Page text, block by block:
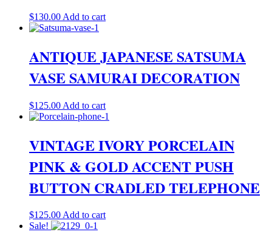
$130.00 Add to cart
ANTIQUE JAPANESE SATSUMA
VASE SAMURAI DECORATION
$125.00 Add to cart
VINTAGE IVORY PORCELAIN
PINK & GOLD ACCENT PUSH
BUTTON CRADLED TELEPHONE
$125.00Add to cart
Sale!